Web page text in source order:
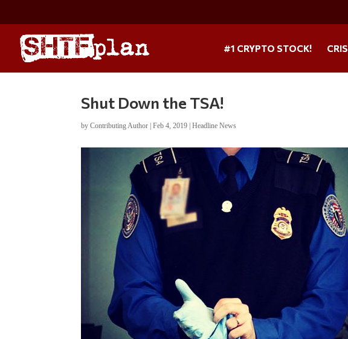
#1 CRYPTO STOCK!
Shut Down the TSA!
byContributing Author |Feb 4, 2019 |Headline News